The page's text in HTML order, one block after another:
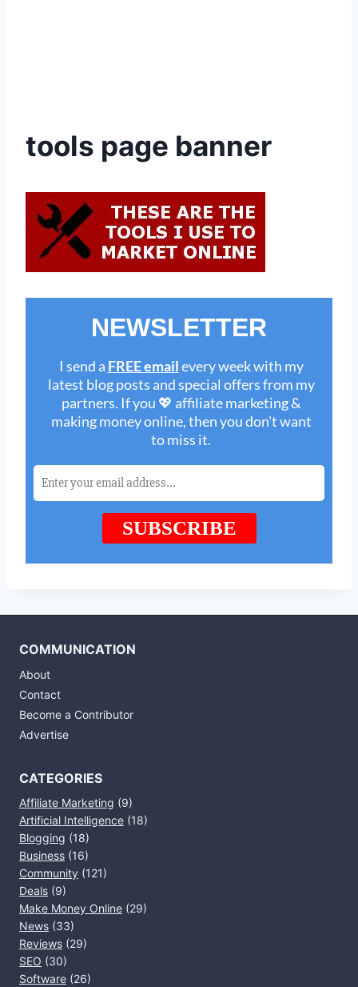
tools page banner
COMMUNICATION
About
Contact
Become a Contributor
Advertise
CATEGORIES
Affiliate Marketing (9)
Artificial Intelligence (18)
Blogging (18)
Business (16)
Community (121)
Deals (9)
Make Money Online (29)
News (33)
Reviews (29)
SEO (30)
Software (26)